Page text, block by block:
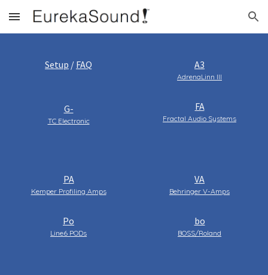
Skip to main content Skip to navigation
Setup / FAQ
G-
TC Electronic
A3
AdrenaLinn III
FA
Fractal Audio Systems
PA
Kemper Profiling Amps
Po
Line6 PODs
VA
Behringer V-Amps
bo
BOSS/Roland